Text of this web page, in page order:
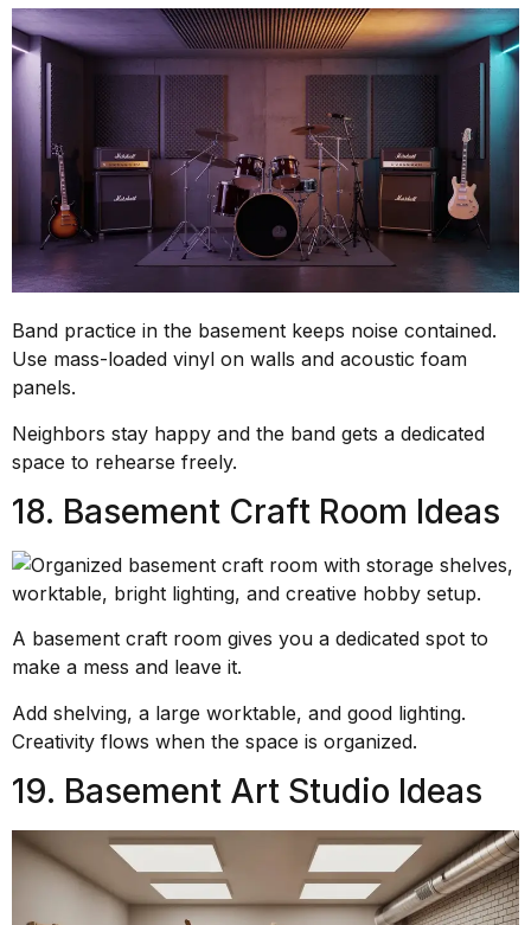
Band practice in the basement keeps noise contained.
Use mass-loaded vinyl on walls and acoustic foam
panels.
Neighbors stay happy and the band gets a dedicated
space to rehearse freely.
18. Basement Craft Room Ideas
A basement craft room gives you a dedicated spot to
make a mess and leave it.
Add shelving, a large worktable, and good lighting.
Creativity flows when the space is organized.
19. Basement Art Studio Ideas